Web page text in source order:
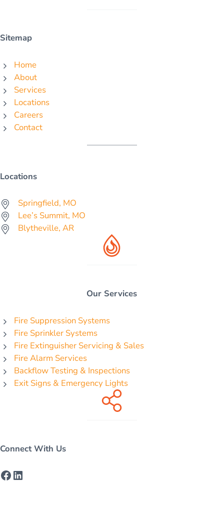
Sitemap
Home
About
Services
Locations
Careers
Contact
Locations
Springfield, MO
Lee’s Summit, MO
Blytheville, AR
Our Services
Fire Suppression Systems
Fire Sprinkler Systems
Fire Extinguisher Servicing & Sales
Fire Alarm Services
Backflow Testing & Inspections
Exit Signs & Emergency Lights
Connect With Us
Facebook
LinkedIn